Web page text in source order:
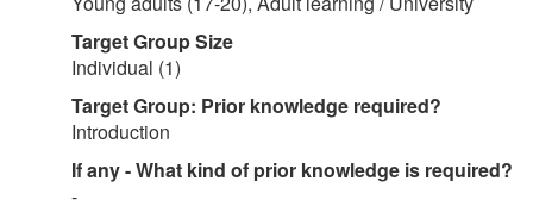
Target Group Size
Individual (1)
Target Group: Prior knowledge required?
Introduction
If any - What kind of prior knowledge is required?
-